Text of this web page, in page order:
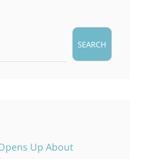
SEARCH
Up About